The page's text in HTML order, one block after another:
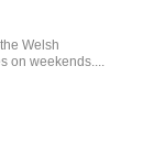
Welsh
on weekends....